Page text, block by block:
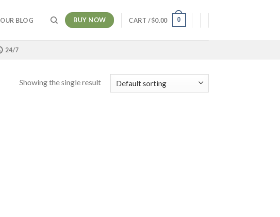
OUR BLOG BUY NOW CART /$0.00 0
24/7
Showing the single result